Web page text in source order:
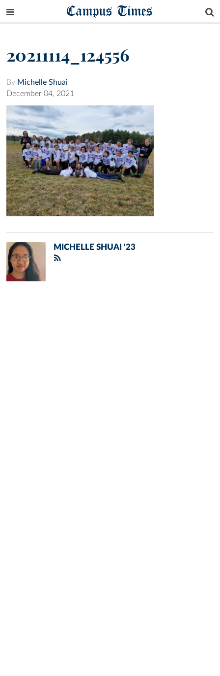
Campus Times
20211114_124556
By Michelle Shuai
December 04, 2021
MICHELLE SHUAI '23